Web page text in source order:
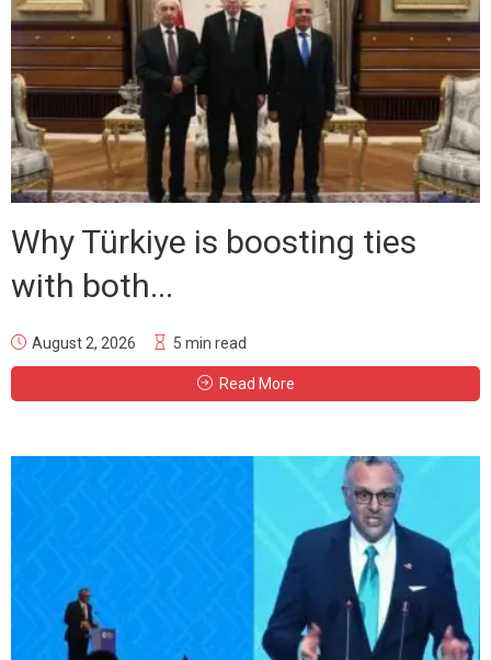
Why Türkiye is boosting ties
with both...
August 2, 2026 5 min read
Read More